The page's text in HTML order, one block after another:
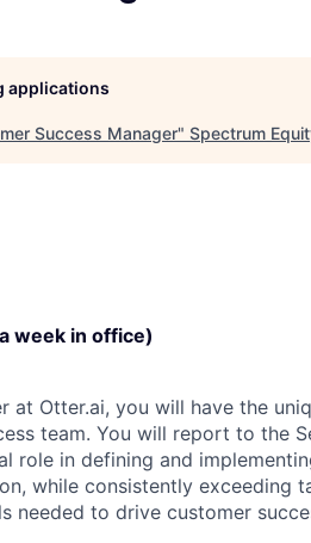
applications
Success Manager" Spectrum
week in office)
at Otter.ai, you will have the
team. You will report to the
role in defining and
while consistently exceeding
needed to drive customer